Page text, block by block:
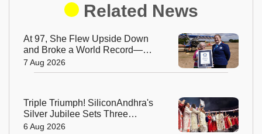
Related News
At 97, She Flew Upside Down
and Broke a World Record—
Meet the Fearless Betty
Bromage
7 Aug 2026
Triple Triumph! SiliconAndhra's
Silver Jubilee Sets Three
Guinness Records
6 Aug 2026